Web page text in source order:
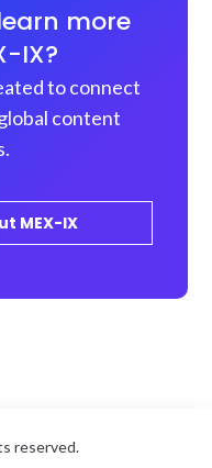
more
IX?
to connect
content
MEX-IX
reserved.